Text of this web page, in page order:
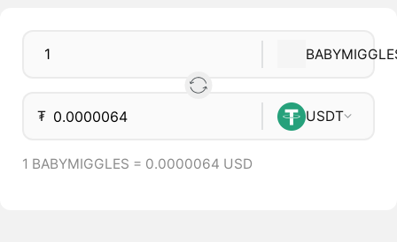
₮ USDT
1 BABYMIGGLES = 0.0000064 USD